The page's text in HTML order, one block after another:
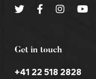
Get in touch
+41 22 518 2828